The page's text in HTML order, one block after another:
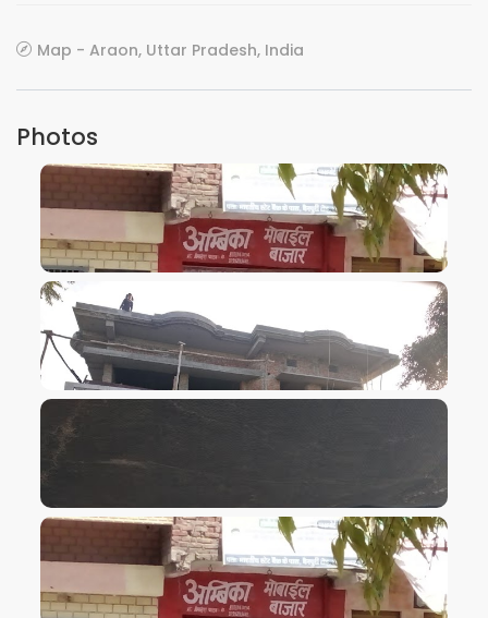
Map - Araon, Uttar Pradesh, India
Photos
VIEW IMAGE
VIEW IMAGE
VIEW IMAGE